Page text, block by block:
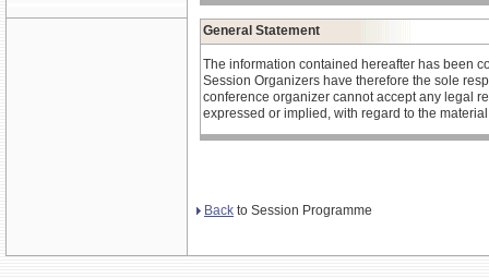
General Statement
The information contained hereafter has been
Session Organizers have therefore the sole
conference organizer cannot accept any legal
expressed or implied, with regard to the
Back to Session Programme